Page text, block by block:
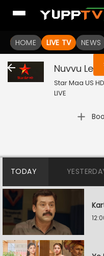
HOME LIVE TV NEWS
You
Nuvvu
Star Maa US HD
LIVE
TODAY